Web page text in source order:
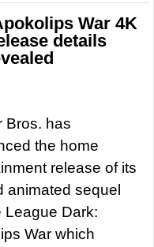
War 4K
details
Bros. has
the home
release of its
animated sequel
League Dark:
War which